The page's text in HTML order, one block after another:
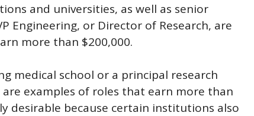
and universities, as well as senior
Engineering, or Director of Research, are
more than $200,000.
medical school or a principal research
examples of roles that earn more than
desirable because certain institutions also